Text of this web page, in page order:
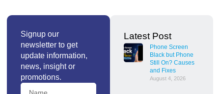
Signup our
newsletter to get
update information,
news, insight or
promotions.
Latest Post
Phone Screen
Black but Phone
Still On? Causes
and Fixes
August 4, 2026